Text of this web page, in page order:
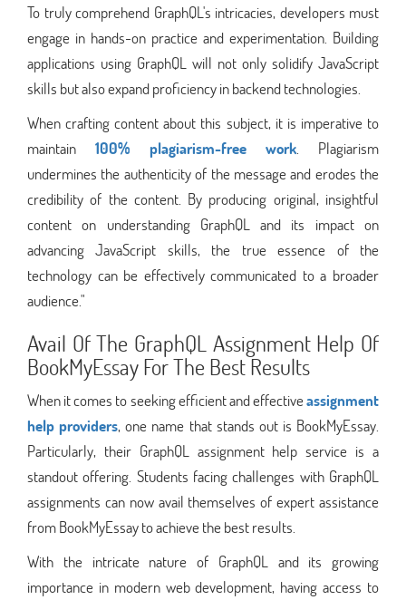
To truly comprehend GraphQL's intricacies, developers must
engage in hands-on practice and experimentation. Building
applications using GraphQL will not only solidify JavaScript
skills but also expand proficiency in backend technologies.
When crafting content about this subject, it is imperative to
maintain100% plagiarism-free work. Plagiarism
undermines the authenticity of the message and erodes the
credibility of the content. By producing original, insightful
content on understanding GraphQL and its impact on
advancing JavaScript skills, the true essence of the
technology can be effectively communicated to a broader
audience."
Avail Of The GraphQL Assignment Help Of
BookMyEssay For The Best Results
When it comes to seeking efficient and effectiveassignment
help providers, one name that stands out is BookMyEssay.
Particularly, their GraphQL assignment help service is a
standout offering. Students facing challenges with GraphQL
assignments can now avail themselves of expert assistance
from BookMyEssay to achieve the best results.
With the intricate nature of GraphQL and its growing
importance in modern web development, having access to